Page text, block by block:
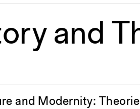
and
and Modernity: